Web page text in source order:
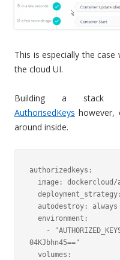
This is especially the
the cloud UI.
Building a
AuthorisedKeys however,
around inside.
authorizedkeys:
image: dockercloud/
autodestroy: always
environment:
-
04KJbhn45=="
volumes: